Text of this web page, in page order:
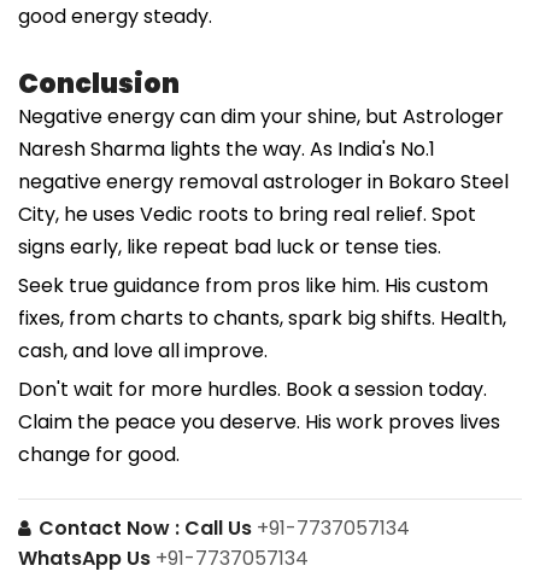
good energy steady.
Conclusion
Negative energy can dim your shine, but Astrologer
Naresh Sharma lights the way. As India's No.1
negative energy removal astrologer in Bokaro Steel
City, he uses Vedic roots to bring real relief. Spot
signs early, like repeat bad luck or tense ties.
Seek true guidance from pros like him. His custom
fixes, from charts to chants, spark big shifts. Health,
cash, and love all improve.
Don't wait for more hurdles. Book a session today.
Claim the peace you deserve. His work proves lives
change for good.
Contact Now : Call Us +91-7737057134
WhatsApp Us +91-7737057134